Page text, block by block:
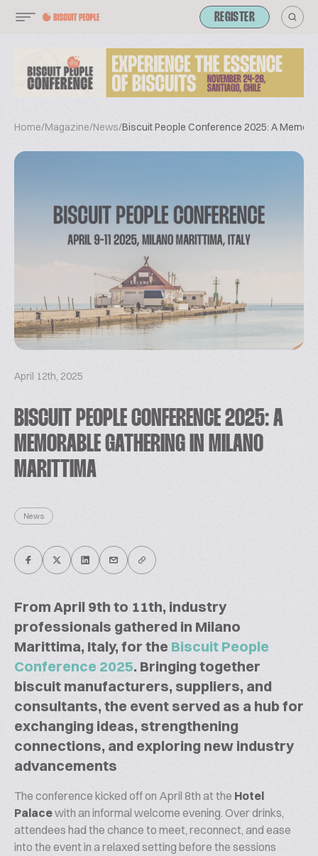
REGISTER
Home/Magazine/News/Biscuit People Conference 2025: A
April 12th, 2025
BISCUIT PEOPLE CONFERENCE 2025: A
MEMORABLE GATHERING IN MILANO
MARITTIMA
News
From April 9th to 11th, industry
professionals gathered in Milano
Marittima, Italy, for the Biscuit People
Conference 2025. Bringing together
biscuit manufacturers, suppliers, and
consultants, the event served as a hub for
exchanging ideas, strengthening
connections, and exploring new industry
advancements
The conference kicked off on April 8th at the Hotel
Palacewith an informal welcome evening. Over drinks,
attendees had the chance to meet, reconnect, and ease
into the event in a relaxed setting before the sessions